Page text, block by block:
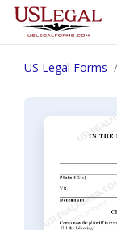
US Legal Forms